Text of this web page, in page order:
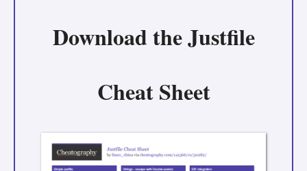
Download theJustfile
Cheat Sheet